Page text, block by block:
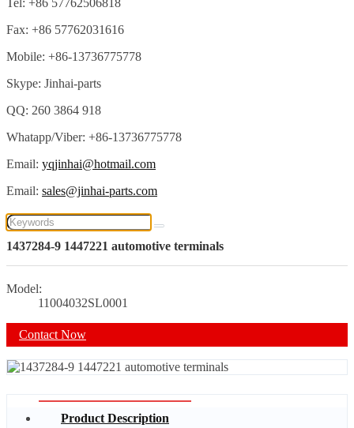
Fax: +86 57762031616
Mobile: +86-13736775778
Skype: Jinhai-parts
QQ: 260 3864 918
Whatapp/Viber: +86-13736775778
Email: yqjinhai@hotmail.com
Email: sales@jinhai-parts.com
1437284-9 1447221 automotive terminals
Model:
11004032SL0001
Contact Now
Product Description